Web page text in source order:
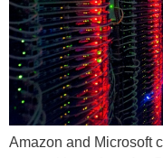
Amazon and Microsoft